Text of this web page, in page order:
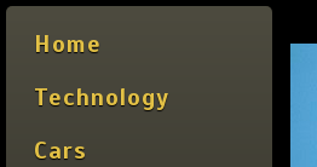
Home
Technology
Cars